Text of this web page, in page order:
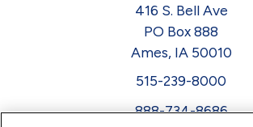
416 S. Bell Ave
PO Box 888
Ames, IA 50010
515-239-8000
888-734-8686